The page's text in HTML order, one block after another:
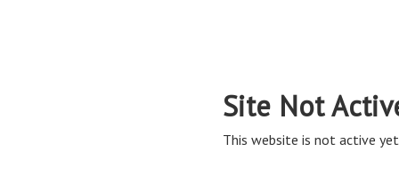
Site Not
This website is not active